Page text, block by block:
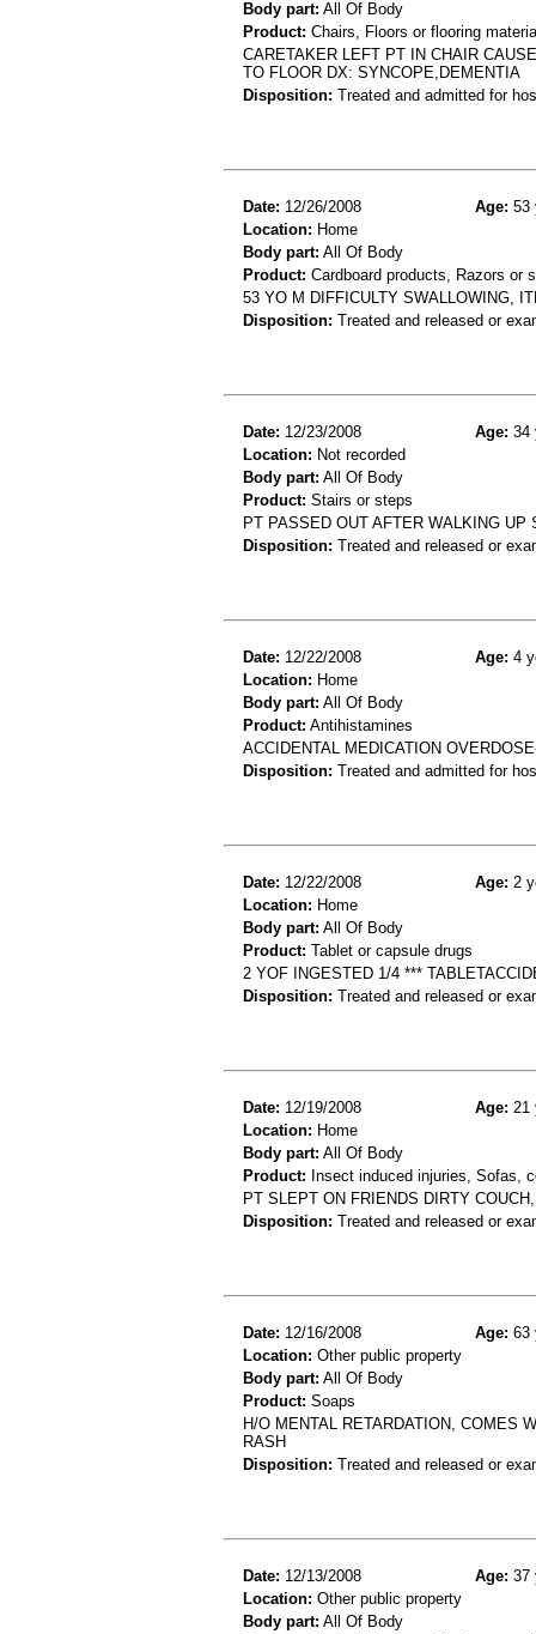
Body part: All Of Body
Product: Chairs, Floors or flooring
CARETAKER LEFT PT IN CHAIR
TO FLOOR DX: SYNCOPE,DEMENTIA
Disposition: Treated and admitted for
Date: 12/26/2008 Age: 53
Location: Home
Body part: All Of Body
Product: Cardboard products, Razors or
53 YO M DIFFICULTY SWALLOWING,
Disposition: Treated and released or
Date: 12/23/2008 Age: 34
Location: Not recorded
Body part: All Of Body
Product: Stairs or steps
PT PASSED OUT AFTER WALKING
Disposition: Treated and released or
Date: 12/22/2008 Age: 4
Location: Home
Body part: All Of Body
Product: Antihistamines
ACCIDENTAL MEDICATION
Disposition: Treated and admitted for
Date: 12/22/2008 Age: 2
Location: Home
Body part: All Of Body
Product: Tablet or capsule drugs
2 YOF INGESTED 1/4 ***
Disposition: Treated and released or
Date: 12/19/2008 Age: 21
Location: Home
Body part: All Of Body
Product: Insect induced injuries, Sofas,
PT SLEPT ON FRIENDS DIRTY
Disposition: Treated and released or
Date: 12/16/2008 Age: 63
Location: Other public property
Body part: All Of Body
Product: Soaps
H/O MENTAL RETARDATION, COMES
RASH
Disposition: Treated and released or
Date: 12/13/2008 Age: 37
Location: Other public property
Body part: All Of Body